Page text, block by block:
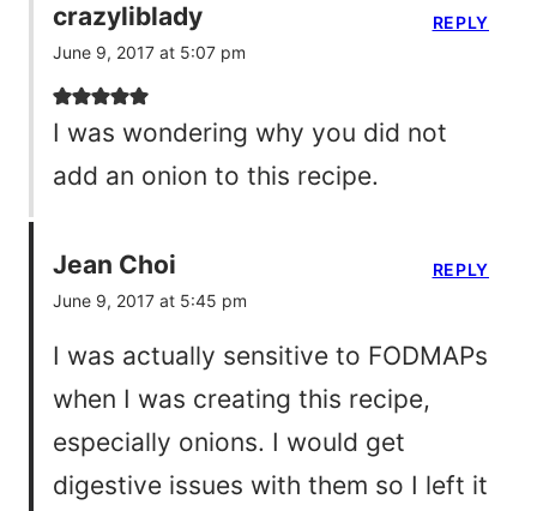
crazyliblady
June 9, 2017 at 5:07 pm
I was wondering why you did not
add an onion to this recipe.
REPLY
Jean Choi
June 9, 2017 at 5:45 pm
I was actually sensitive to FODMAPs
when I was creating this recipe,
especially onions. I would get
digestive issues with them so I left it
REPLY